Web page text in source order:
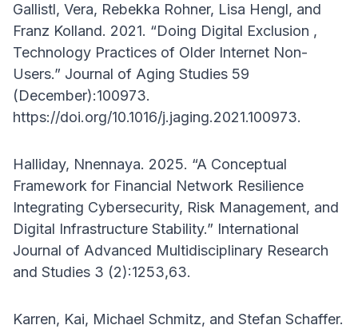
Gallistl, Vera, Rebekka Rohner, Lisa Hengl, and
Franz Kolland. 2021. “Doing Digital Exclusion ,
Technology Practices of Older Internet Non-
Users.” Journal of Aging Studies 59
(December):100973.
https://doi.org/10.1016/j.jaging.2021.100973.
Halliday, Nnennaya. 2025. “A Conceptual
Framework for Financial Network Resilience
Integrating Cybersecurity, Risk Management, and
Digital Infrastructure Stability.” International
Journal of Advanced Multidisciplinary Research
and Studies 3 (2):1253,63.
Karren, Kai, Michael Schmitz, and Stefan Schaffer.